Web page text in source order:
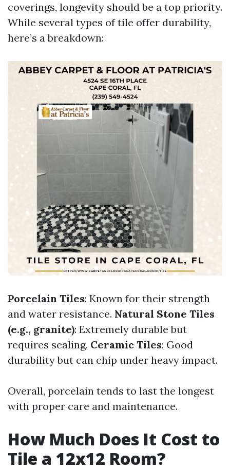
coverings, longevity should be a top priority.
While several types of tile offer durability,
here’s a breakdown:
Porcelain Tiles: Known for their strength
and water resistance. Natural Stone Tiles
(e.g., granite): Extremely durable but
requires sealing. Ceramic Tiles: Good
durability but can chip under heavy impact.
Overall, porcelain tends to last the longest
with proper care and maintenance.
How Much Does It Cost to
Tile a 12x12 Room?